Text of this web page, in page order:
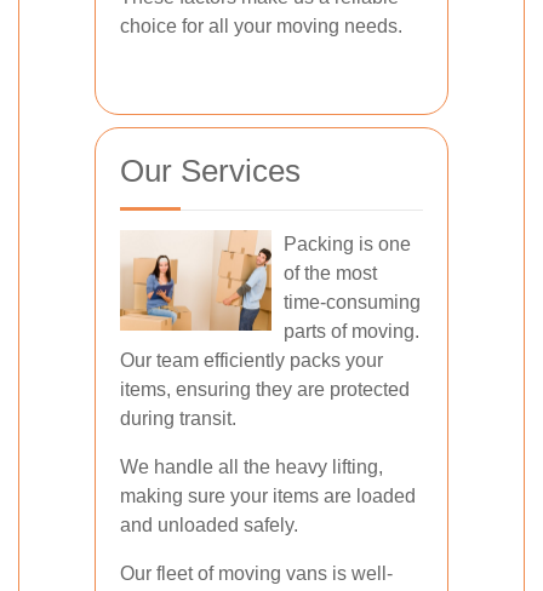
choice for all your moving needs.
Our Services
Packing is one
of the most
time-consuming
parts of moving.
Our team efficiently packs your
items, ensuring they are protected
during transit.
We handle all the heavy lifting,
making sure your items are loaded
and unloaded safely.
Our fleet of moving vans is well-